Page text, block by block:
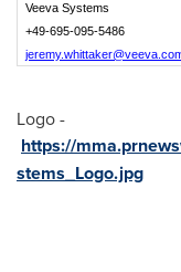
Veeva Systems
+49-695-095-5486
Logo -
https://
stems_Logo.jpg